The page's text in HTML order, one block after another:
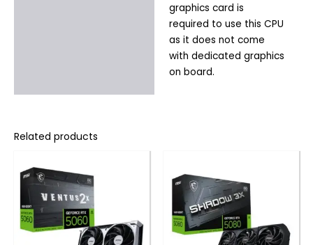
graphics card is
required to use this CPU
as it does not come
with dedicated graphics
on board.
Related products